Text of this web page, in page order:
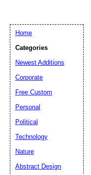
Home
Categories
Newest Additions
Corporate
Free Custom
Personal
Political
Technology
Nature
Abstract Design